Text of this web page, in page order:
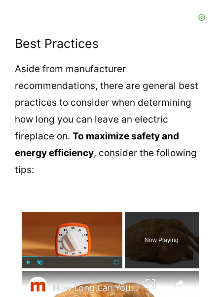
Best Practices
Aside from manufacturer
recommendations, there are general best
practices to consider when determining
how long you can leave an electric
fireplace on. To maximize safety and
energy efficiency, consider the following
tips:
Play Unmute Fullscreen
Now Playing
×
How Long Can You Keep A Costco Rotisserie Chicken In The Fridge?